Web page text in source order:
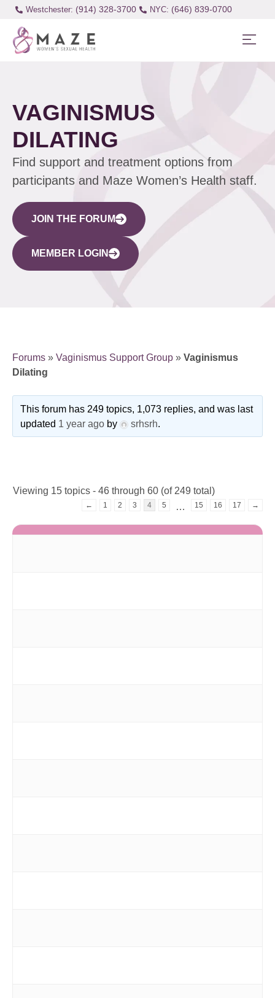
Westchester: (914) 328-3700 (646) 839-0700
VAGINISMUS
DILATING
Find support and treatment options from
participants and Maze Women’s Health staff.
JOIN THE FORUM
MEMBER LOGIN
Forums » Vaginismus Support Group » Vaginismus
Dilating
This forum has 249 topics, 1,073 replies, and was last
updated 1 year agoby srhsrh.
Viewing 15 topics - 46 through 60 (of 249 total)
← 1 2 3 4 5 … 15 16 17 →